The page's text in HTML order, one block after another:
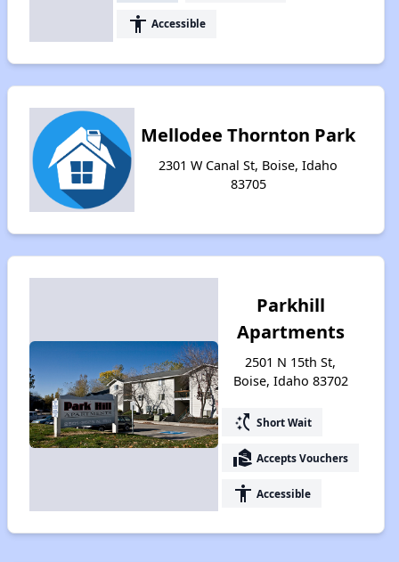
accessibility Accessible
Mellodee Thornton Park
2301 W Canal St, Boise, Idaho
83705
Parkhill
Apartments
2501 N 15th St,
Boise, Idaho 83702
switch_access_shortcut Short Wait
real_estate_agent Accepts Vouchers
accessibility Accessible